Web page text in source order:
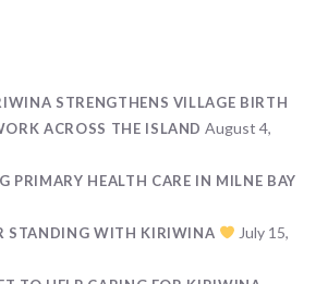
STRENGTHENS VILLAGE BIRTH
ACROSS THE ISLAND August 4,
PRIMARY HEALTH CARE IN MILNE BAY
STANDING WITH KIRIWINA
July 15,